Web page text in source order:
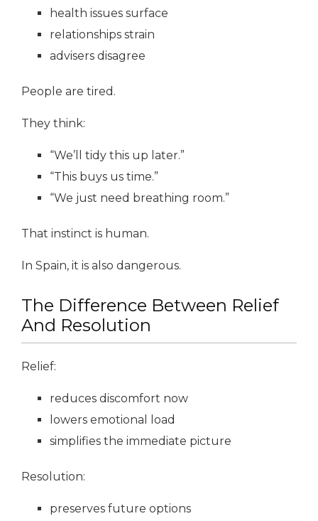
health issues surface
relationships strain
advisers disagree
People are tired.
They think:
“We’ll tidy this up later.”
“This buys us time.”
“We just need breathing room.”
That instinct is human.
In Spain, it is also dangerous.
The Difference Between Relief
And Resolution
Relief:
reduces discomfort now
lowers emotional load
simplifies the immediate picture
Resolution:
preserves future options